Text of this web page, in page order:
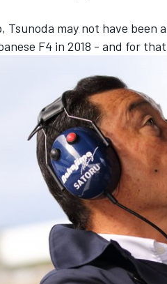
may not have been
F4 in 2018 - and for